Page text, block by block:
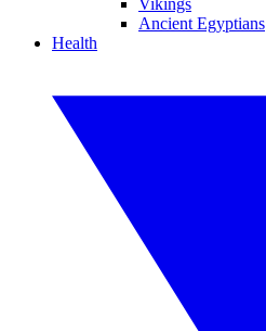
Vikings
Ancient Egyptians
Health